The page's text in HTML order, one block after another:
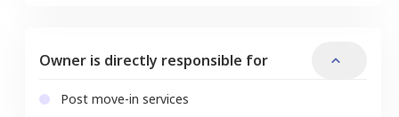
Owner is directly responsible for
Post move-in services